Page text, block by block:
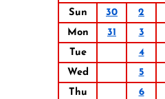
Sun
30 2
Mon
31 3
Tue
4
Wed
5
Thu
6